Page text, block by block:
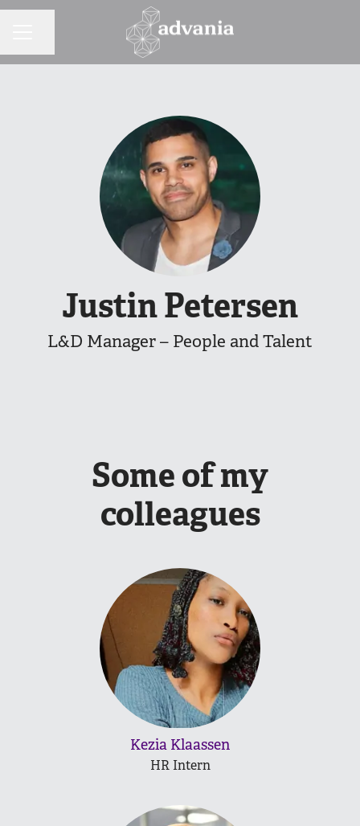
Justin Petersen
L&D Manager – People and Talent
Some of my
colleagues
Kezia Klaassen
HR Intern